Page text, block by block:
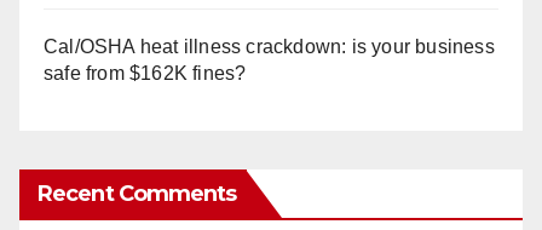
Cal/OSHA heat illness crackdown: is your business
safe from $162K fines?
Recent Comments